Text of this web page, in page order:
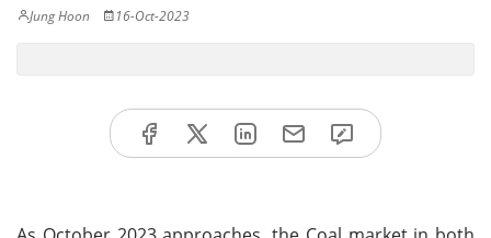
Jung Hoon 16-Oct-2023